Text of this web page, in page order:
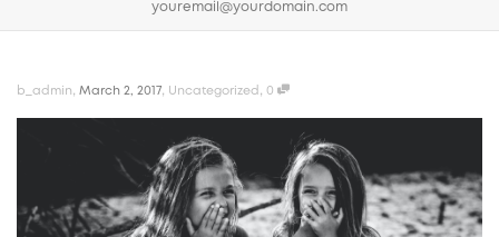
youremail@yourdomain.com
b_admin , March 2, 2017, Uncategorized , 0